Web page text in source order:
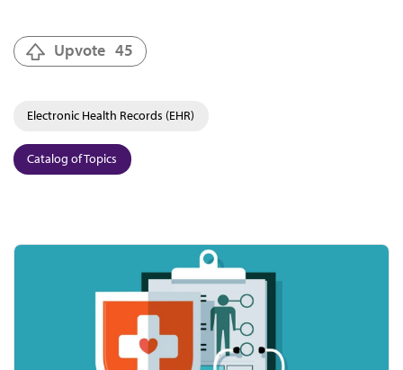
Upvote 45
Electronic Health Records (EHR)
Catalog of Topics